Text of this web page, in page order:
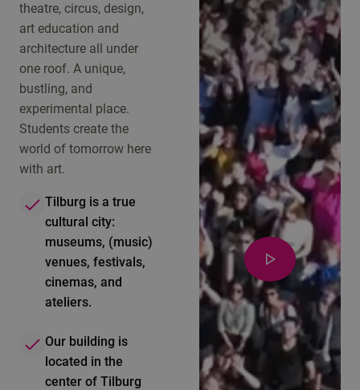
theatre, circus, design,
art education and
architecture all under
one roof. A unique,
bustling, and
experimental place.
Students create the
world of tomorrow here
with art.
Tilburg is a true
cultural city:
museums, (music)
venues, festivals,
cinemas, and
ateliers.
Our building is
located in the
center of Tilburg